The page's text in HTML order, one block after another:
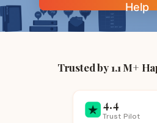
Help
Trusted by 1.1 M+
4.4
Trust Pilot